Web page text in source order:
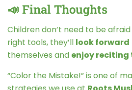
📣 Final Thoughts
Children don’t need to be
right tools, they’ll look forward
themselves and enjoy reciting
“Color the Mistake!” is one of